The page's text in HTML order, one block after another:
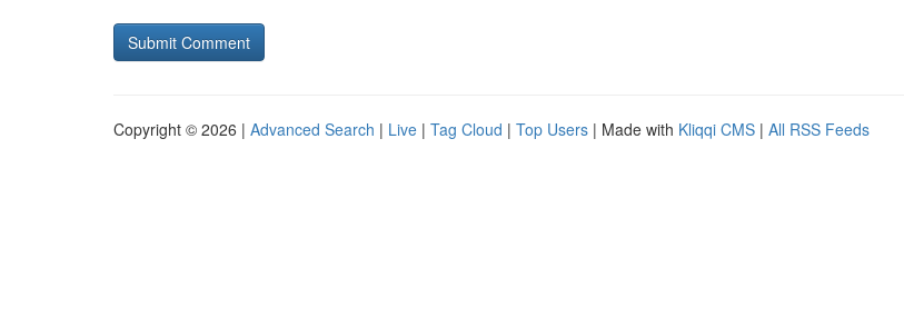
Copyright © 2026 | Advanced Search | Live | Tag Cloud | Top Users | Made with Kliqqi CMS | All RSS Feeds